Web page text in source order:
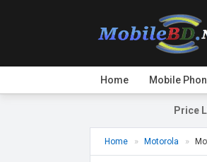
Home Mobile
Price
Home Motorola